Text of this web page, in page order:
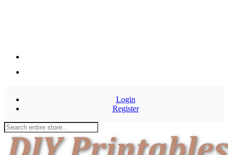
Login
Register